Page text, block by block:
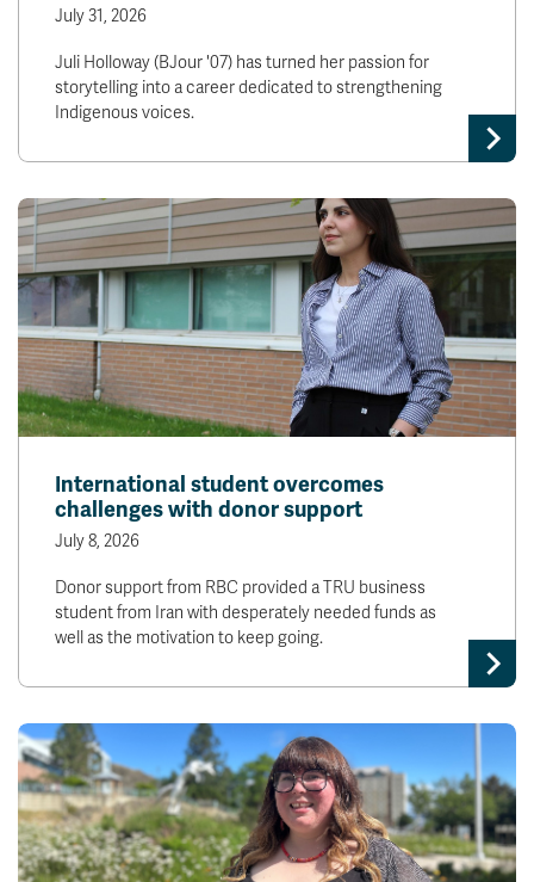
July 31, 2026
Juli Holloway (BJour '07) has turned her passion for
storytelling into a career dedicated to strengthening
Indigenous voices.
International student overcomes
challenges with donor support
July 8, 2026
Donor support from RBC provided a TRU business
student from Iran with desperately needed funds as
well as the motivation to keep going.